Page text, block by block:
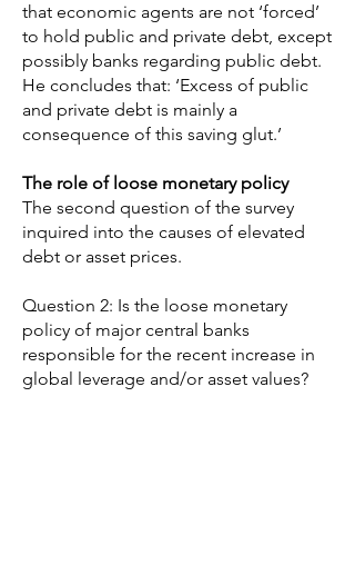
that economic agents are not ‘forced’
to hold public and private debt, except
possibly banks regarding public debt.
He concludes that: ‘Excess of public
and private debt is mainly a
consequence of this saving glut.’
The role of loose monetary policy
The second question of the survey
inquired into the causes of elevated
debt or asset prices.
Question 2: Is the loose monetary
policy of major central banks
responsible for the recent increase in
global leverage and/or asset values?